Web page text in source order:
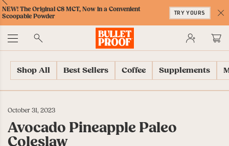
Skip
to
Accessibility
Menu
Skip
to
Content
Skip
to
Navigation
Accessibility
Policy
Skip
to
Cart
Previous
NEW! The Original C8 MCT, Now in a Convenient
Scoopable Powder
TRY YOURS
Shop All Best Sellers Coffee Supplements
October 31, 2023
Avocado Pineapple Paleo
Coleslaw